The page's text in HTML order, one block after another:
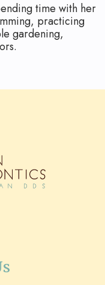
time with her
practicing
gardening,